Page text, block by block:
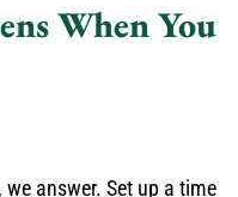
When You
we answer. Set up a time